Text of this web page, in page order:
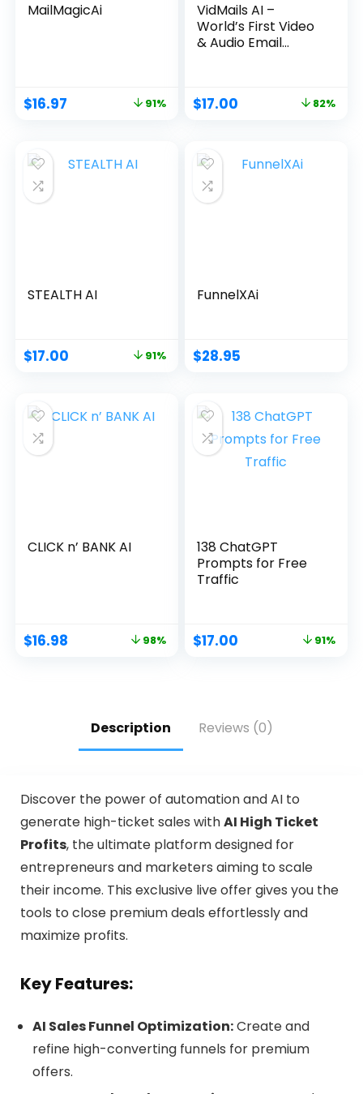
MailMagicAi
$16.97 91%
VidMails AI –
World’s First Video
& Audio Email
$17.00 82%
STEALTH AI
$17.00 91%
FunnelXAi
$28.95
CLICK n’ BANK AI
$16.98 98%
138 ChatGPT
Prompts for Free
Traffic
$17.00 91%
Description Reviews (0)
Discover the power of automation and AI to
generate high-ticket sales withAI High Ticket
Profits, the ultimate platform designed for
entrepreneurs and marketers aiming to scale
their income. This exclusive live offer gives you the
tools to close premium deals effortlessly and
maximize profits.
Key Features:
AI Sales Funnel Optimization:Create and
refine high-converting funnels for premium
offers.